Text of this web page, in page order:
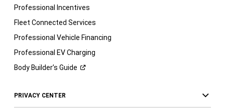
Professional Incentives
Fleet Connected Services
Professional Vehicle Financing
Professional EV Charging
Body Builder’s Guide
PRIVACY CENTER